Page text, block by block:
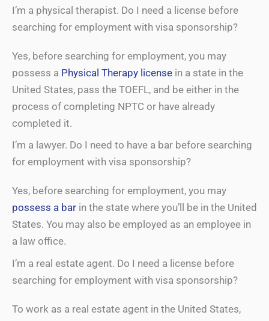
I’m a physical therapist. Do I need a license before
searching for employment with visa sponsorship?
Yes, before searching for employment, you may
possess a Physical Therapy license in a state in the
United States, pass the TOEFL, and be either in the
process of completing NPTC or have already
completed it.
I’m a lawyer. Do I need to have a bar before searching
for employment with visa sponsorship?
Yes, before searching for employment, you may
possess a bar in the state where you’ll be in the United
States. You may also be employed as an employee in
a law office.
I’m a real estate agent. Do I need a license before
searching for employment with visa sponsorship?
To work as a real estate agent in the United States,